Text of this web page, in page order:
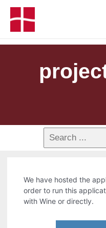
We have hosted the
order to run this
with Wine or directly.